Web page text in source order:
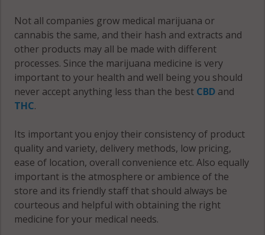
Not all companies grow medical marijuana or
cannabis the same, and their hash and extracts and
other products may all be made with different
processes. Since the marijuana medicine is very
important to your health and well being you should
never accept anything less than the best CBD and
THC.
Its important you enjoy their consistency of product
quality and variety, delivery methods, low pricing,
ease of location, overall convenience etc. Also equally
important is the atmosphere or ambience of the
store and its friendly staff that should always be
courteous and helpful with obtaining the right
medicine for your medical needs.